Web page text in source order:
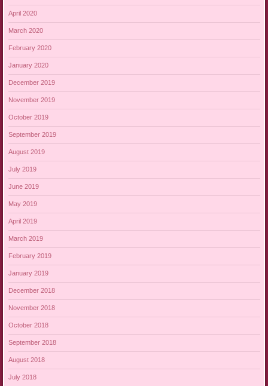
April 2020
March 2020
February 2020
January 2020
December 2019
November 2019
October 2019
September 2019
August 2019
July 2019
June 2019
May 2019
April 2019
March 2019
February 2019
January 2019
December 2018
November 2018
October 2018
September 2018
August 2018
July 2018